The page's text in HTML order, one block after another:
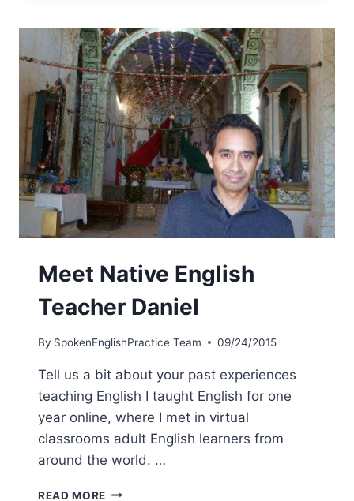
Meet Native English
Teacher Daniel
By SpokenEnglishPractice Team 09/24/2015
Tell us a bit about your past experiences
teaching English I taught English for one
year online, where I met in virtual
classrooms adult English learners from
around the world. …
READ MORE